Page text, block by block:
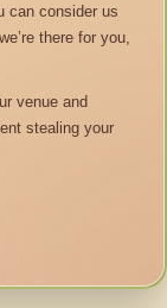
can consider us
there for you,
venue and
stealing your